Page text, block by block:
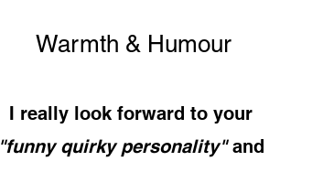
Warmth & Humour
I really look forward to your
"funny quirky personality"and